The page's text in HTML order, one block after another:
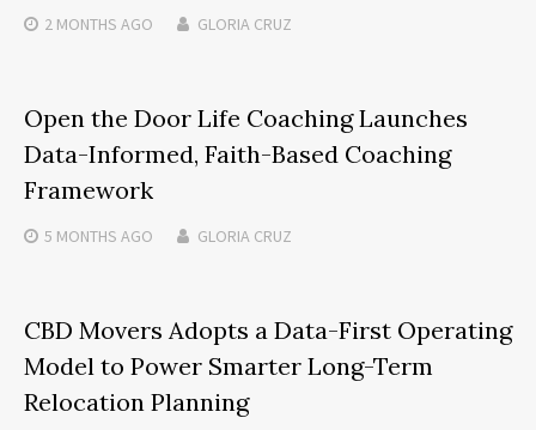
2 MONTHS AGO GLORIA CRUZ
Open the Door Life Coaching Launches
Data-Informed, Faith-Based Coaching
Framework
5 MONTHS AGO GLORIA CRUZ
CBD Movers Adopts a Data-First Operating
Model to Power Smarter Long-Term
Relocation Planning